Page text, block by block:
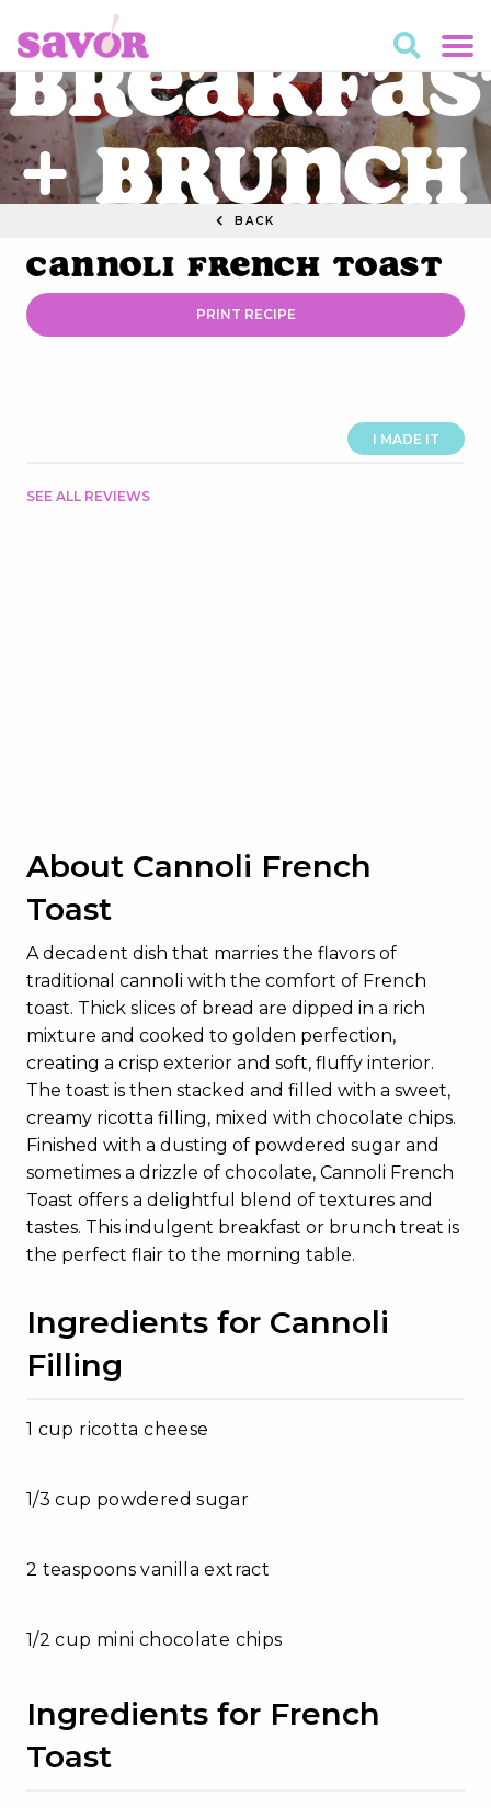
+ Brunch
BACK
Cannoli French Toast
PRINT RECIPE
I MADE IT
SEE ALL REVIEWS
About Cannoli French
Toast
A decadent dish that marries the flavors of
traditional cannoli with the comfort of French
toast. Thick slices of bread are dipped in a rich
mixture and cooked to golden perfection,
creating a crisp exterior and soft, fluffy interior.
The toast is then stacked and filled with a sweet,
creamy ricotta filling, mixed with chocolate chips.
Finished with a dusting of powdered sugar and
sometimes a drizzle of chocolate, Cannoli French
Toast offers a delightful blend of textures and
tastes. This indulgent breakfast or brunch treat is
the perfect flair to the morning table.
Ingredients for Cannoli
Filling
1 cup ricotta cheese
1/3 cup powdered sugar
2 teaspoons vanilla extract
1/2 cup mini chocolate chips
Ingredients for French
Toast